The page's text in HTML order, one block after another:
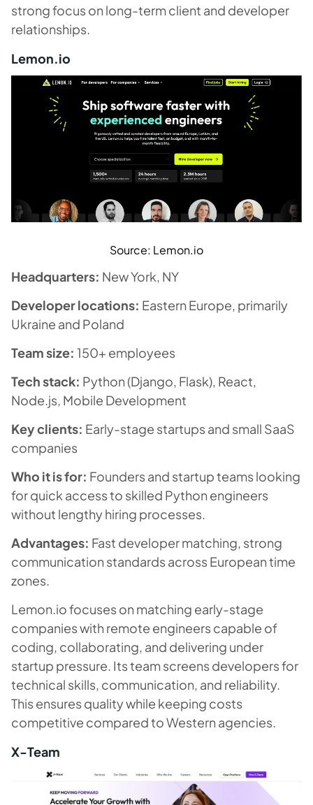
strong focus on long-term client and developer
relationships.
Lemon.io
Source: Lemon.io
Headquarters: New York, NY
Developer locations: Eastern Europe, primarily
Ukraine and Poland
Team size: 150+ employees
Tech stack: Python (Django, Flask), React,
Node.js, Mobile Development
Key clients: Early-stage startups and small SaaS
companies
Who it is for: Founders and startup teams looking
for quick access to skilled Python engineers
without lengthy hiring processes.
Advantages: Fast developer matching, strong
communication standards across European time
zones.
Lemon.io focuses on matching early-stage
companies with remote engineers capable of
coding, collaborating, and delivering under
startup pressure. Its team screens developers for
technical skills, communication, and reliability.
This ensures quality while keeping costs
competitive compared to Western agencies.
X-Team